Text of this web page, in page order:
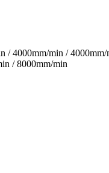
/ 4000mm/min / 4000mm/
/ 8000mm/min